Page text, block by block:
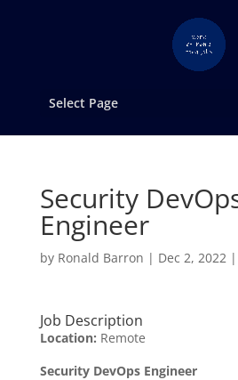
Select Page
Security
Engineer
by Ronald Barron | Dec 2, 2022|
Job Description
Location: Remote
Security DevOps Engineer